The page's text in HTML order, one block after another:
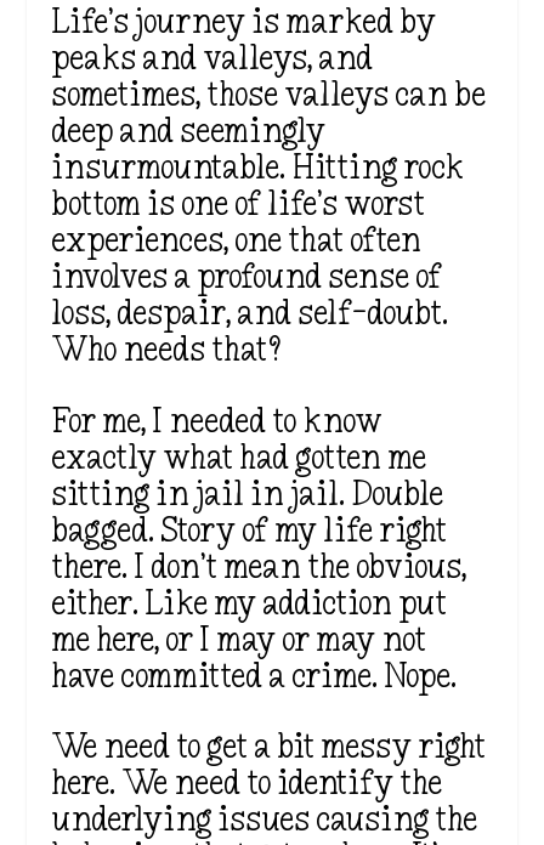
Life’s journey is marked by
peaks and valleys, and
sometimes, those valleys can be
deep and seemingly
insurmountable. Hitting rock
bottom is one of life’s worst
experiences, one that often
involves a profound sense of
loss, despair, and self-doubt.
Who needs that?
For me, I needed to know
exactly what had gotten me
sitting in jail in jail. Double
bagged. Story of my life right
there. I don’t mean the obvious,
either. Like my addiction put
me here, or I may or may not
have committed a crime. Nope.
We need to get a bit messy right
here. We need to identify the
underlying issues causing the